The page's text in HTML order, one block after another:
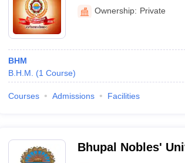
Ownership: Private
BHM
B.H.M.
(1 Course)
Courses Admissions Facilities
Bhupal Nobles'